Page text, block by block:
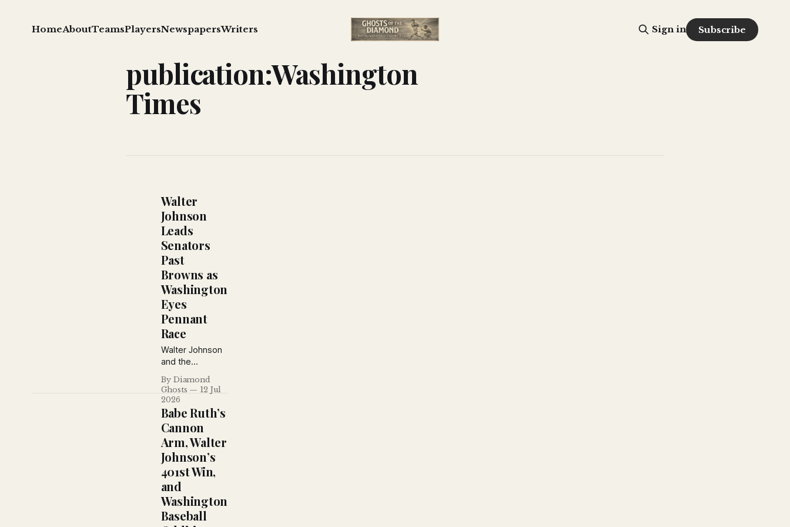
HomeAboutTeamsPlayersNewspapersWriters Sign in Subscribe
publication:Washington
Times
Walter
Johnson
Leads
Senators
Past
Browns as
Washington
Eyes
Pennant
Race
Walter Johnson
and the
Washington
Senators
continue their
midsummer
surge while
Louis A.
Dougher details
the club's
renewed
confidence,
Goose Goslin's
struggles, Joe
Judge's
By Diamond
Ghosts
12 Jul
2026
Babe Ruth’s
Cannon
Arm, Walter
Johnson’s
401st Win,
and
Washington
Baseball